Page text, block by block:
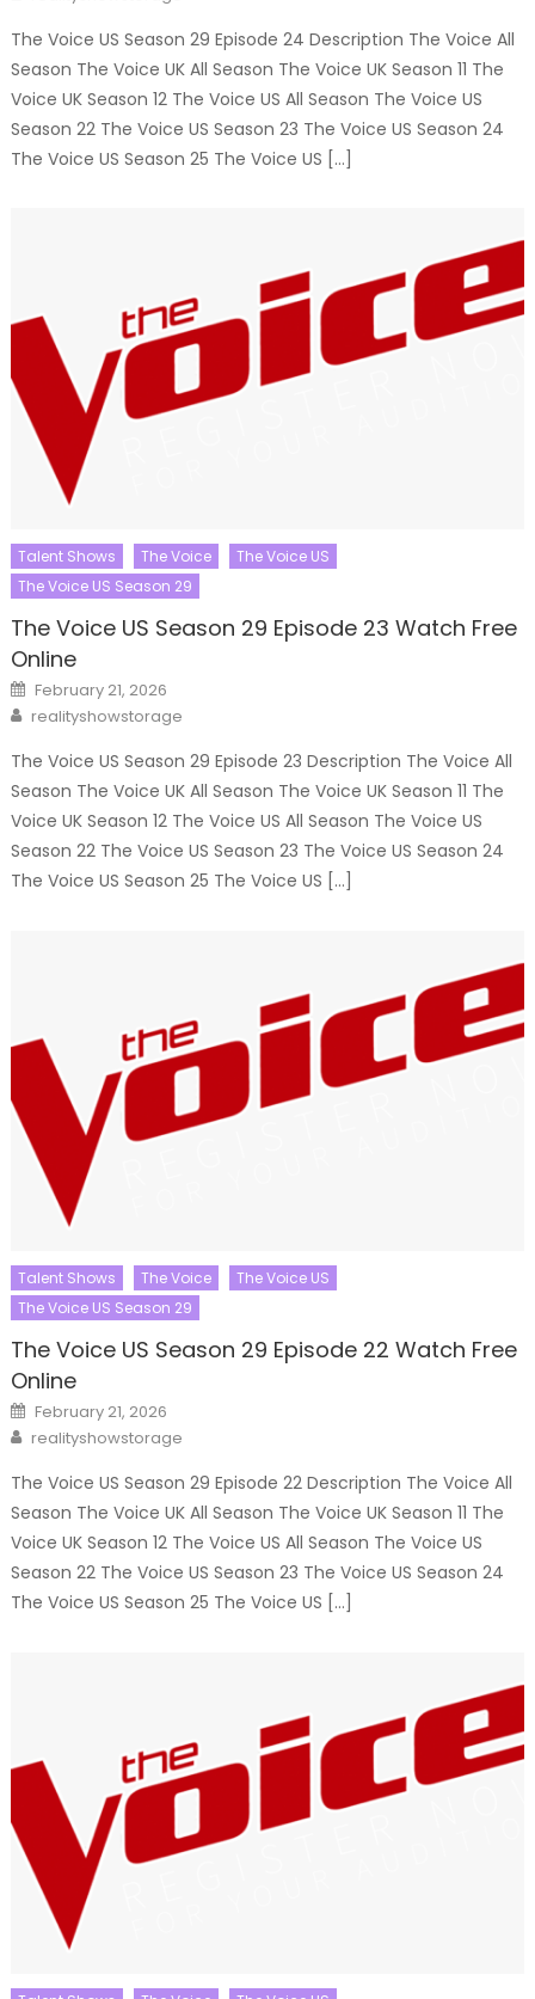
The Voice US Season 29 Episode 24 Description The Voice All
Season The Voice UK All Season The Voice UK Season 11 The
Voice UK Season 12 The Voice US All Season The Voice US
Season 22 The Voice US Season 23 The Voice US Season 24
The Voice US Season 25 The Voice US […]
Talent Shows The Voice
The Voice US
The Voice US Season 29
The Voice US Season 29 Episode 23 Watch Free
Online
Posted
on
February 21, 2026
Author
realityshowstorage
The Voice US Season 29 Episode 23 Description The Voice All
Season The Voice UK All Season The Voice UK Season 11 The
Voice UK Season 12 The Voice US All Season The Voice US
Season 22 The Voice US Season 23 The Voice US Season 24
The Voice US Season 25 The Voice US […]
Talent Shows The Voice
The Voice US
The Voice US Season 29
The Voice US Season 29 Episode 22 Watch Free
Online
Posted
on
February 21, 2026
Author
realityshowstorage
The Voice US Season 29 Episode 22 Description The Voice All
Season The Voice UK All Season The Voice UK Season 11 The
Voice UK Season 12 The Voice US All Season The Voice US
Season 22 The Voice US Season 23 The Voice US Season 24
The Voice US Season 25 The Voice US […]